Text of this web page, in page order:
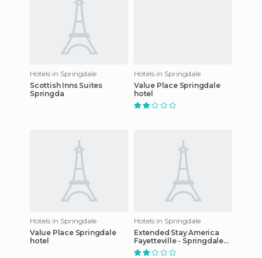
Hotels in Springdale
Scottish Inns Suites
Springda
Hotels in Springdale
Value Place Springdale
hotel
Hotels in Springdale
Value Place Springdale
hotel
Hotels in Springdale
Extended Stay America
Fayetteville - Springdale
hotel